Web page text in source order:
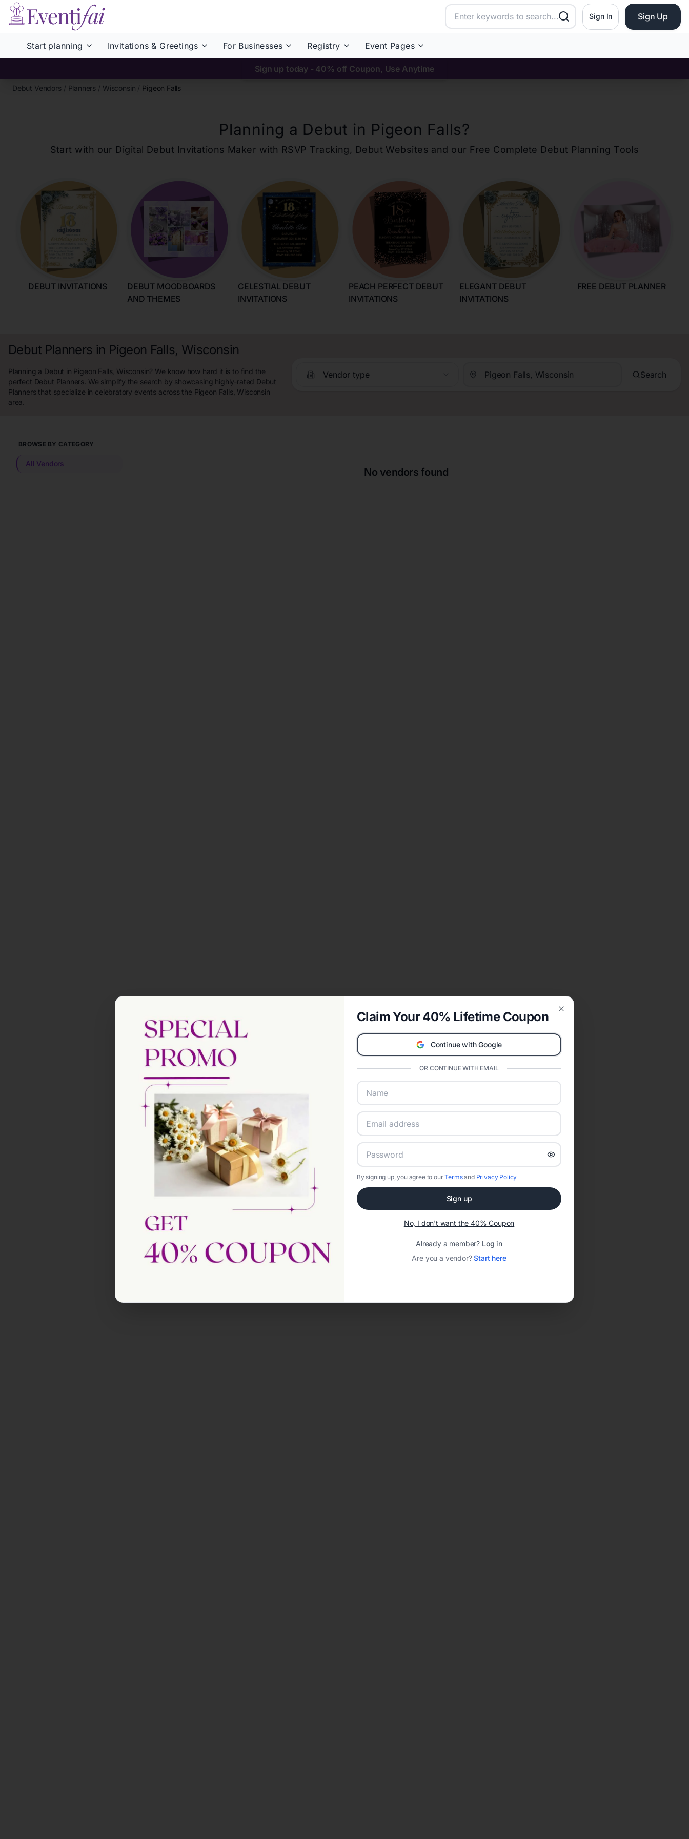
Sign In Sign Up
Start planning Invitations & Greetings For Businesses Registry Event Pages
Sign up today - 40% off Coupon, Use Anytime
Debut Vendors / Planners / Wisconsin / Pigeon Falls
Planning a Debut in Pigeon Falls?
Start with our Digital Debut Invitations Maker with RSVP Tracking, Debut Websites and our Free Complete Debut Planning Tools
DEBUT INVITATIONS
DEBUT MOODBOARDS
AND THEMES
CELESTIAL DEBUT
INVITATIONS
PEACH PERFECT DEBUT
INVITATIONS
ELEGANT DEBUT
INVITATIONS
FREE DEBUT PLANNER
Debut Planners in Pigeon Falls, Wisconsin
Planning a Debut in Pigeon Falls, Wisconsin? We know how hard it is to find the
perfect Debut Planners. We simplify the search by showcasing highly-rated Debut
Planners that specialize in celebratory events across the Pigeon Falls, Wisconsin
area.
Vendor type Search
BROWSE BY CATEGORY
All Vendors
No vendors found
Claim Your 40% Lifetime Coupon
Continue with Google
OR CONTINUE WITH EMAIL
By signing up, you agree to ourTermsand Privacy Policy
Sign up
No, I don't want the 40% Coupon
Already a member? Log in
Are you a vendor?Start here